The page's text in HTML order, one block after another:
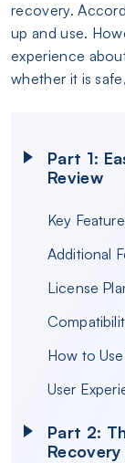
recovery.
up and use.
experience
whether it is
Part 1:
Review
Key
Additional
License
How to
User
Part 2: